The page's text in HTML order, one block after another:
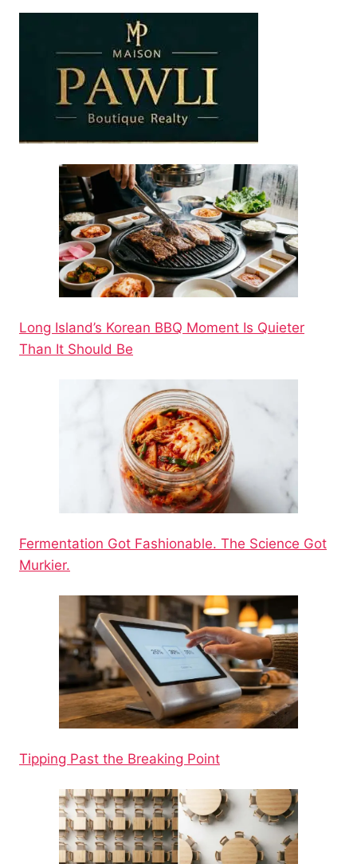
Long Island’s Korean BBQ Moment Is Quieter
Than It Should Be
Fermentation Got Fashionable. The Science Got
Murkier.
Tipping Past the Breaking Point